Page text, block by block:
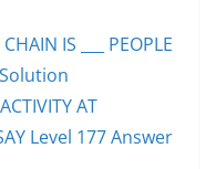
IS ___ PEOPLE
ACTIVITY AT
Level 177 Answer